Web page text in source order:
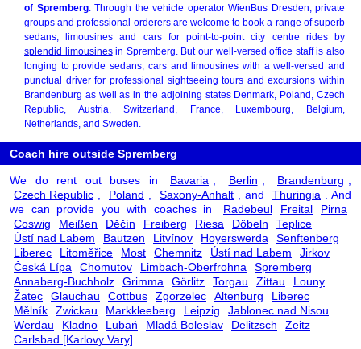
of Spremberg: Through the vehicle operator WienBus Dresden, private
groups and professional orderers are welcome to book a range of superb
sedans, limousines and cars for point-to-point city centre rides by
splendid limousinesin Spremberg. But our well-versed office staff is also
longing to provide sedans, cars and limousines with a well-versed and
punctual driver for professional sightseeing tours and excursions within
Brandenburg as well as in the adjoining states Denmark, Poland, Czech
Republic, Austria, Switzerland, France, Luxembourg, Belgium,
Netherlands, and Sweden.
Coach hire outside Spremberg
We do rent out buses in Bavaria Berlin Brandenburg
Czech Republic
Poland Saxony-Anhalt , and Thuringia
. And
we can provide you with coaches in
Radebeul Freital
Pirna
Coswig
Meißen Děčín Freiberg Riesa Döbeln
Teplice
Ústí nad Labem
Bautzen Litvínov Hoyerswerda
Senftenberg
Liberec
Litoměřice Most Chemnitz Ústí nad Labem
Jirkov
Česká Lípa
Chomutov Limbach-Oberfrohna
Spremberg
Annaberg-Buchholz
Grimma Görlitz Torgau Zittau
Louny
Žatec
Glauchau Cottbus Zgorzelec Altenburg
Liberec
Mělník
Zwickau Markkleeberg Leipzig
Jablonec nad Nisou
Werdau
Kladno Lubań Mladá Boleslav Delitzsch
Zeitz
Carlsbad [Karlovy Vary]